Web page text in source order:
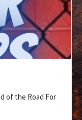
of the Road For